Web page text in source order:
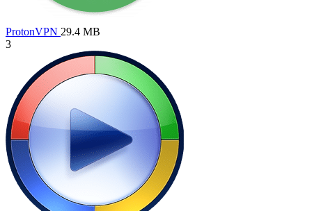
ProtonVPN 29.4 MB
3